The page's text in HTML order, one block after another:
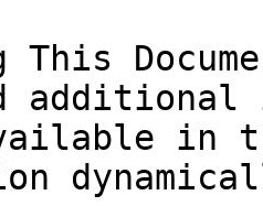
This
in